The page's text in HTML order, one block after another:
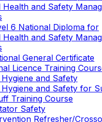
Health and Safety
6 National Diploma for
Health and Safety
General Certificate
Licence Training
and Safety
Hygiene and Safety for
Training Course
Safety
Refresher/